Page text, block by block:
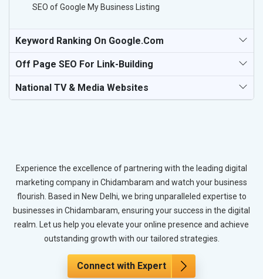
SEO of Google My Business Listing
Keyword Ranking On Google.com
Off Page SEO For Link-Building
National TV & Media Websites
Experience the excellence of partnering with the leading digital
marketing company in Chidambaram and watch your business
flourish. Based in New Delhi, we bring unparalleled expertise to
businesses in Chidambaram, ensuring your success in the digital
realm. Let us help you elevate your online presence and achieve
outstanding growth with our tailored strategies.
Connect with Expert